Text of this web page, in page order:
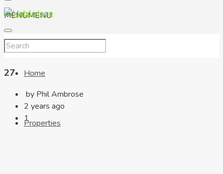
MENUMENU
Home
Properties
27
by Phil Ambrose
2 years ago
1